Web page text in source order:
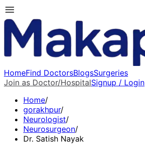
HomeFind DoctorsBlogsSurgeries
Join as Doctor/HospitalSignup / Login
Home/
gorakhpur/
Neurologist/
Neurosurgeon/
Dr. Satish Nayak